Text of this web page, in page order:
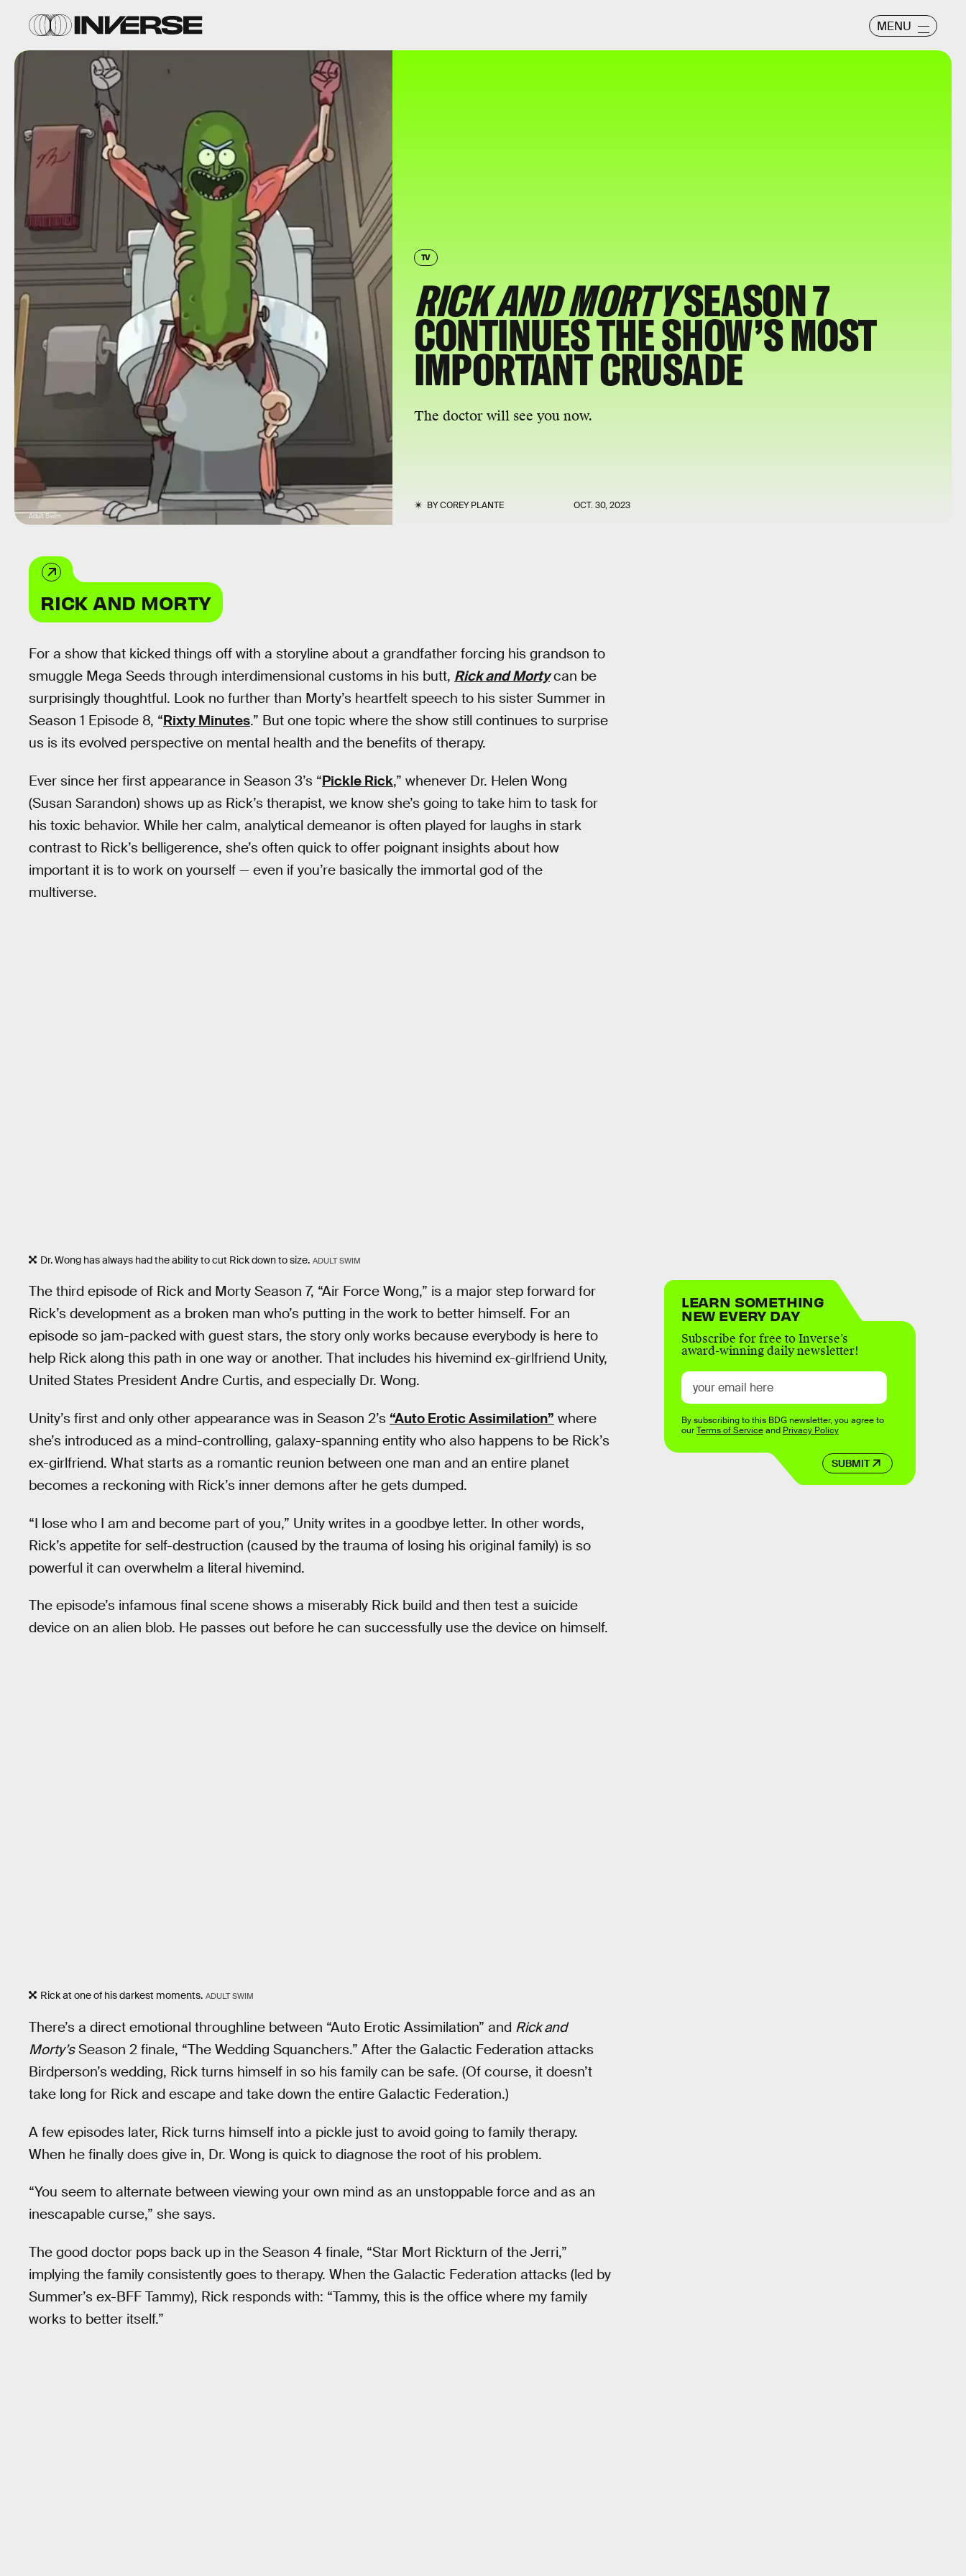
MENU
TV
RICK AND MORTYSEASON 7
CONTINUES THE SHOW’S MOST
IMPORTANT CRUSADE
The doctor will see you now.
BYCOREY PLANTE OCT. 30, 2023
Adult Swim
RICK AND MORTY
For a show that kicked things off with a storyline about a grandfather forcing his grandson to
smuggle Mega Seeds through interdimensional customs in his butt, Rick and Mortycan be
surprisingly thoughtful. Look no further than Morty’s heartfelt speech to his sister Summer in
Season 1 Episode 8, “Rixty Minutes.” But one topic where the show still continues to surprise
us is its evolved perspective on mental health and the benefits of therapy.
Ever since her first appearance in Season 3’s “Pickle Rick,” whenever Dr. Helen Wong
(Susan Sarandon) shows up as Rick’s therapist, we know she’s going to take him to task for
his toxic behavior. While her calm, analytical demeanor is often played for laughs in stark
contrast to Rick’s belligerence, she’s often quick to offer poignant insights about how
important it is to work on yourself — even if you’re basically the immortal god of the
multiverse.
Dr. Wong has always had the ability to cut Rick down to size. ADULT SWIM
The third episode of Rick and Morty Season 7, “Air Force Wong,” is a major step forward for
Rick’s development as a broken man who’s putting in the work to better himself. For an
episode so jam-packed with guest stars, the story only works because everybody is here to
help Rick along this path in one way or another. That includes his hivemind ex-girlfriend Unity,
United States President Andre Curtis, and especially Dr. Wong.
Unity’s first and only other appearance was in Season 2’s “Auto Erotic Assimilation” where
she’s introduced as a mind-controlling, galaxy-spanning entity who also happens to be Rick’s
ex-girlfriend. What starts as a romantic reunion between one man and an entire planet
becomes a reckoning with Rick’s inner demons after he gets dumped.
“I lose who I am and become part of you,” Unity writes in a goodbye letter. In other words,
Rick’s appetite for self-destruction (caused by the trauma of losing his original family) is so
powerful it can overwhelm a literal hivemind.
The episode’s infamous final scene shows a miserably Rick build and then test a suicide
device on an alien blob. He passes out before he can successfully use the device on himself.
Rick at one of his darkest moments. ADULT SWIM
There’s a direct emotional throughline between “Auto Erotic Assimilation” and Rick and
Morty’sSeason 2 finale, “The Wedding Squanchers.” After the Galactic Federation attacks
Birdperson’s wedding, Rick turns himself in so his family can be safe. (Of course, it doesn’t
take long for Rick and escape and take down the entire Galactic Federation.)
A few episodes later, Rick turns himself into a pickle just to avoid going to family therapy.
When he finally does give in, Dr. Wong is quick to diagnose the root of his problem.
“You seem to alternate between viewing your own mind as an unstoppable force and as an
inescapable curse,” she says.
The good doctor pops back up in the Season 4 finale, “Star Mort Rickturn of the Jerri,”
implying the family consistently goes to therapy. When the Galactic Federation attacks (led by
Summer’s ex-BFF Tammy), Rick responds with: “Tammy, this is the office where my family
works to better itself.”
LEARN SOMETHING
NEW EVERY DAY
Subscribe for free to Inverse’s
award-winning daily newsletter!
SUBMIT
By subscribing to this BDG newsletter, you agree to
ourTerms of Serviceand Privacy Policy